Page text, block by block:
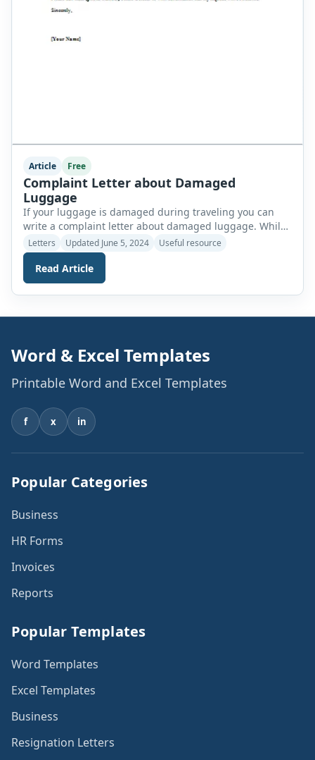
Article Free
Complaint Letter about Damaged
Luggage
If your luggage is damaged during traveling you can
write a complaint letter about damaged luggage. While
writing the letter you should not forget to include the
following details. Start writing your complaint letter with
a greeting such as Mr., Mrs., Madam, etc. You should
explain your reason and also express your
dissatisfaction. Your tone […]
Letters Updated June 5, 2024 Useful resource
Read Article
Word & Excel Templates
Printable Word and Excel Templates
f x in
Popular Categories
Business
HR Forms
Invoices
Reports
Popular Templates
Word Templates
Excel Templates
Business
Resignation Letters